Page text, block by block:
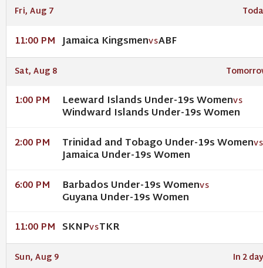
Fri, Aug 7
11:00 PM Jamaica KingsmenVSABF
Sat, Aug 8
1:00 PM Leeward Islands Under-19s WomenVS
Windward Islands Under-19s Women
2:00 PM Trinidad and Tobago Under-19s WomenVS
Jamaica Under-19s Women
6:00 PM Barbados Under-19s WomenVS
Guyana Under-19s Women
11:00 PM SKNPVSTKR
Sun, Aug 9 In 2